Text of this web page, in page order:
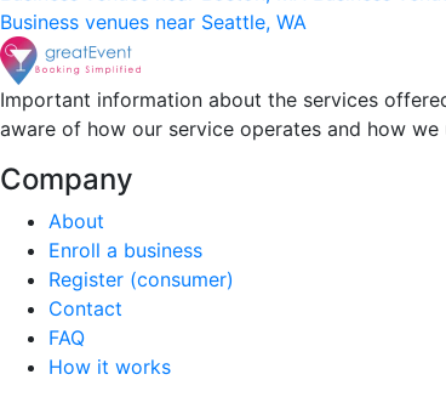
Business venues near Seattle, WA
Important information about the services
aware of how our service operates and how
Company
About
Enroll a business
Register (consumer)
Contact
FAQ
How it works